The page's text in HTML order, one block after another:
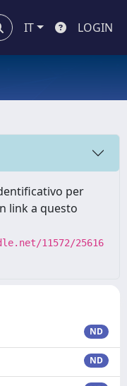
IT LOGIN
per
link a questo
11572/25616
ND
ND